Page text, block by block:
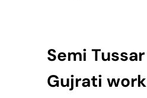
Semi
Gujrati